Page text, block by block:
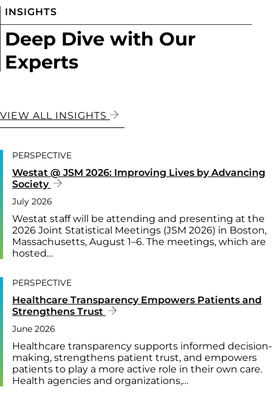
INSIGHTS
Deep Dive with Our
Experts
VIEW ALL INSIGHTS
PERSPECTIVE
Westat @ JSM 2026: Improving Lives by Advancing
Society
July 2026
Westat staff will be attending and presenting at the
2026 Joint Statistical Meetings (JSM 2026) in Boston,
Massachusetts, August 1–6. The meetings, which are
hosted…
PERSPECTIVE
Healthcare Transparency Empowers Patients and
Strengthens Trust
June 2026
Healthcare transparency supports informed decision-
making, strengthens patient trust, and empowers
patients to play a more active role in their own care.
Health agencies and organizations,…